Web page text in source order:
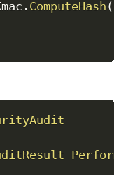
. ComputeHash (